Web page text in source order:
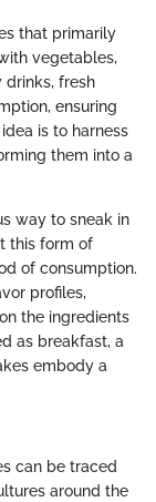
that primarily
vegetables,
drinks, fresh
ensuring
is to harness
them into a
way to sneak in
this form of
of consumption.
profiles,
the ingredients
as breakfast, a
embody a
can be traced
around the